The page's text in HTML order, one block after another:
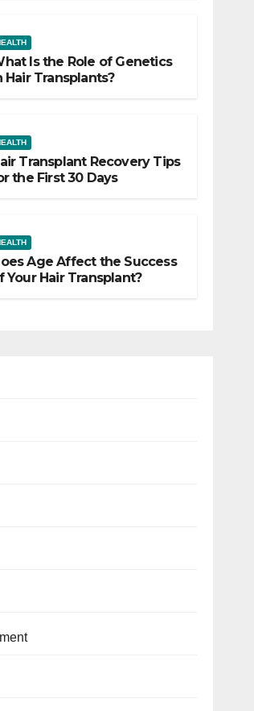
Is the Role of Genetics
Hair Transplants?
Transplant Recovery Tips
the First 30 Days
Age Affect the Success
Your Hair Transplant?